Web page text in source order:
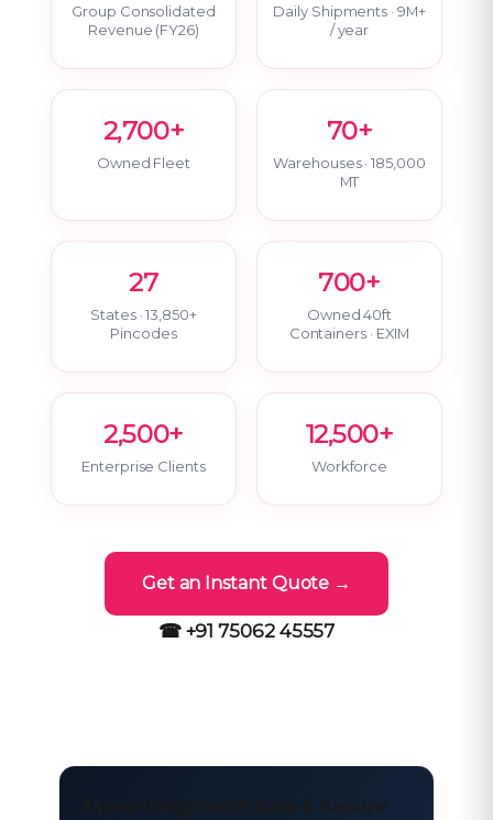
Group Consolidated
Revenue (FY26)
Daily Shipments · 9M+
/ year
2,700+
Owned Fleet
70+
Warehouses · 185,000
MT
27
States · 13,850+
Pincodes
700+
Owned 40ft
Containers · EXIM
2,500+
Enterprise Clients
12,500+
Workforce
Get an Instant Quote →
☎ +91 75062 45557
Move freight with Safe & Secure